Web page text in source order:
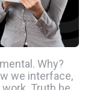
Why?
we interface,